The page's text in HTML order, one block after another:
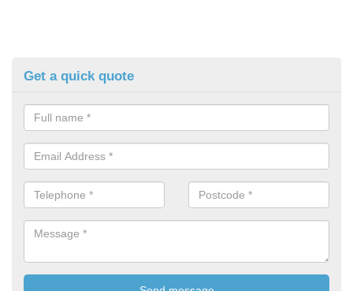
Get a quick quote